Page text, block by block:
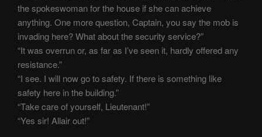
the spokeswoman for the house if she can achieve
anything. One more question, Captain, you say the mob is
invading here? What about the security service?”
“It was overrun or, as far as I’ve seen it, hardly offered any
resistance.”
“I see. I will now go to safety. If there is something like
safety here in the building.”
“Take care of yourself, Lieutenant!”
“Yes sir! Allair out!”